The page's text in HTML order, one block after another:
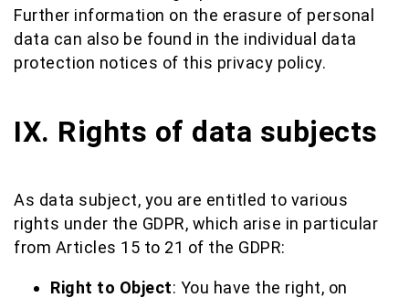
Further information on the erasure of personal
data can also be found in the individual data
protection notices of this privacy policy.
IX. Rights of data subjects
As data subject, you are entitled to various
rights under the GDPR, which arise in particular
from Articles 15 to 21 of the GDPR:
Right to Object: You have the right, on